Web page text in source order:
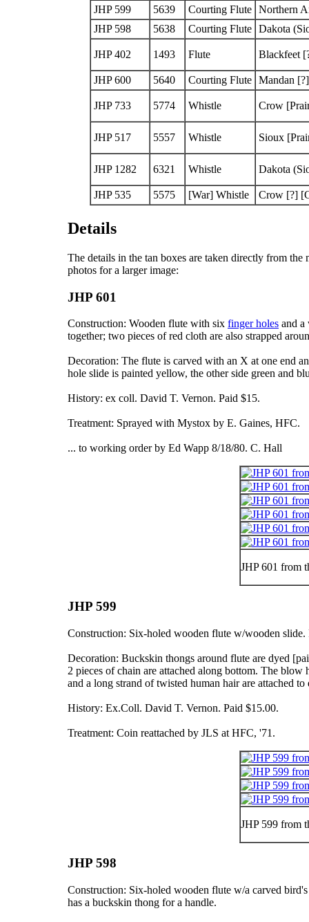
JHP 599
5639 Courting Flute
Northern
JHP 598
5638 Courting Flute Dakota
JHP 402 1493 Flute Blackfeet
JHP 600 5640 Courting Flute Mandan [?]
JHP 733 5774 Whistle Crow
JHP 517 5557 Whistle Sioux
JHP 1282 6321 Whistle Dakota
JHP 535 5575 [War]Whistle Crow [?]
Details
The details in the tan boxes are taken directly from
photos for a larger image:
JHP 601
Construction: Wooden flute with six finger holes and a
together; two pieces of red cloth are also strapped
Decoration: The flute is carved with an X at one end
hole slide is painted yellow, the other side green and
History: ex coll. David T. Vernon. Paid $15.
Treatment: Sprayed with Mystox by E. Gaines, HFC.
... to working order by Ed Wapp 8/18/80. C. Hall
JHP 601 from
JHP 599
Construction: Six-holed wooden flute w/wooden
Decoration: Buckskin thongs around flute are dyed
2 pieces of chain are attached along bottom. The blow
and a long strand of twisted human hair are attached to
History: Ex.Coll. David T. Vernon. Paid $15.00.
Treatment: Coin reattached by JLS at HFC, '71.
JHP 599 from
JHP 598
Construction: Six-holed wooden flute w/a carved
has a buckskin thong for a handle.